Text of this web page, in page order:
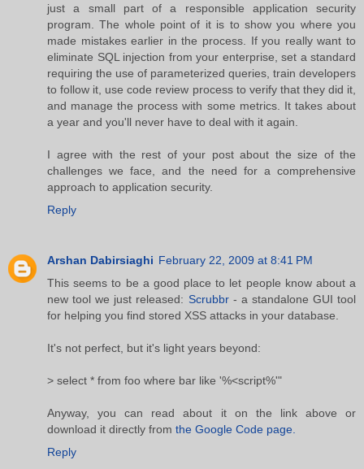
just a small part of a responsible application security
program. The whole point of it is to show you where you
made mistakes earlier in the process. If you really want to
eliminate SQL injection from your enterprise, set a standard
requiring the use of parameterized queries, train developers
to follow it, use code review process to verify that they did it,
and manage the process with some metrics. It takes about
a year and you'll never have to deal with it again.
I agree with the rest of your post about the size of the
challenges we face, and the need for a comprehensive
approach to application security.
Reply
Arshan Dabirsiaghi February 22, 2009 at 8:41 PM
This seems to be a good place to let people know about a
new tool we just released: Scrubbr- a standalone GUI tool
for helping you find stored XSS attacks in your database.
It's not perfect, but it's light years beyond:
> select * from foo where bar like '%<script%'"
Anyway, you can read about it on the link above or
download it directly from the Google Code page.
Reply